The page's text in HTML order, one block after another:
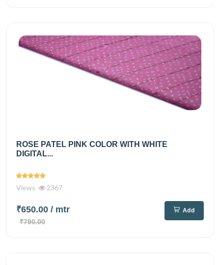
ROSE PATEL PINK COLOR WITH WHITE
DIGITAL...
Views 2367
₹650.00 / mtr
₹790.00
Add